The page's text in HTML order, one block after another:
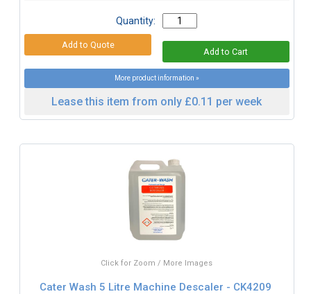
Quantity:
More product information »
Lease this item from only £0.11 per week
Click for Zoom / More Images
Cater Wash 5 Litre Machine Descaler - CK4209